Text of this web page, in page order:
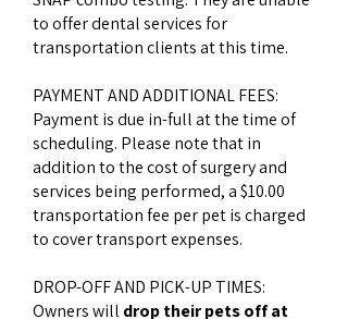
to offer dental services for
transportation clients at this time.
PAYMENT AND ADDITIONAL FEES:
Payment is due in-full at the time of
scheduling. Please note that in
addition to the cost of surgery and
services being performed, a $10.00
transportation fee per pet is charged
to cover transport expenses.
DROP-OFF AND PICK-UP TIMES:
Owners will drop their pets off at